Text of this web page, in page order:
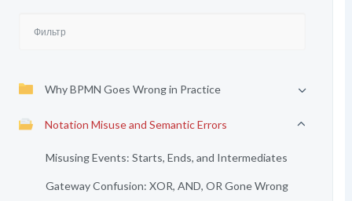
Why BPMN Goes Wrong in Practice
Notation Misuse and Semantic Errors
Misusing Events: Starts, Ends, and Intermediates
Gateway Confusion: XOR, AND, OR Gone Wrong